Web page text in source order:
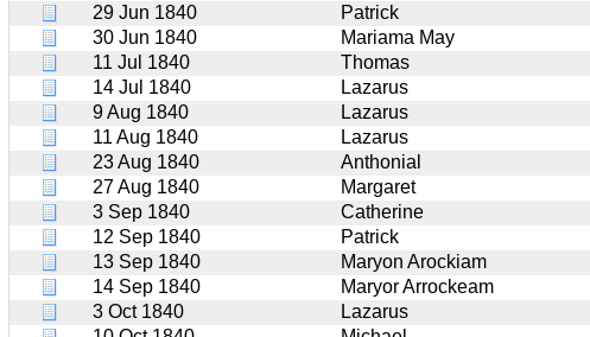
29 Jun 1840
Patrick
30 Jun 1840
Mariama May
11 Jul 1840
Thomas
14 Jul 1840
Lazarus
9 Aug 1840
Lazarus
11 Aug 1840
Lazarus
23 Aug 1840
Anthonial
27 Aug 1840
Margaret
3 Sep 1840
Catherine
12 Sep 1840
Patrick
13 Sep 1840
Maryon Arockiam
14 Sep 1840
Maryor Arrockeam
3 Oct 1840
Lazarus